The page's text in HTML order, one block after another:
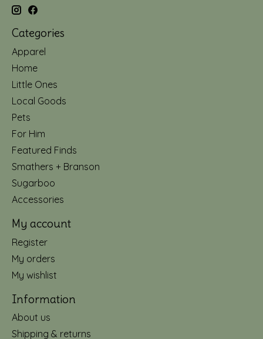
Categories
Apparel
Home
Little Ones
Local Goods
Pets
For Him
Featured Finds
Smathers + Branson
Sugarboo
Accessories
My account
Register
My orders
My wishlist
Information
About us
Shipping & returns